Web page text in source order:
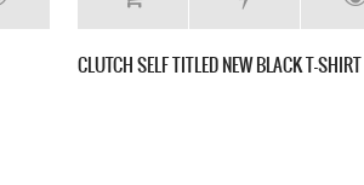
CLUTCH SELF TITLED NEW BLACK T-SHIRT